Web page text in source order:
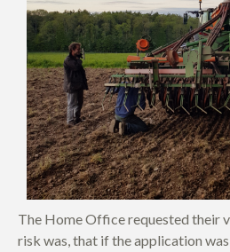
The Home Office requested their
risk was, that if the application